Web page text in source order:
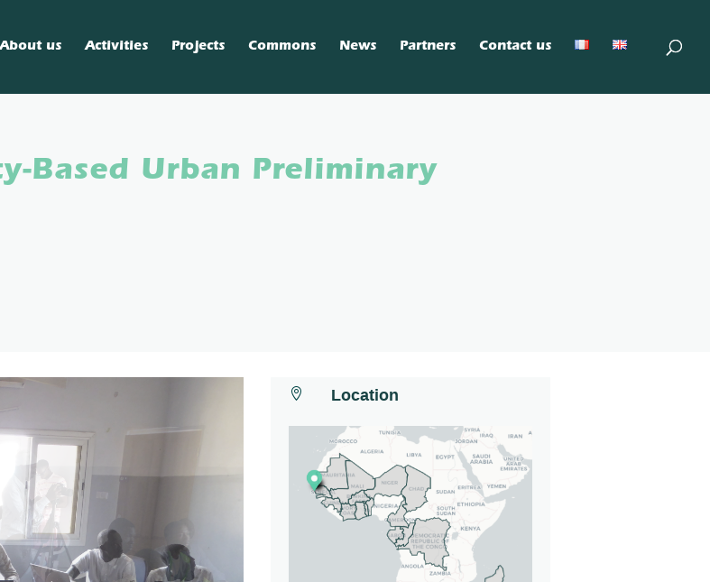
About us Activities Projects Commons News Partners Contact us
Based Urban Preliminary
 Location